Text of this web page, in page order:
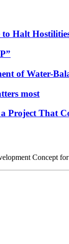
Halt
of Water-
most
Project That
Concept